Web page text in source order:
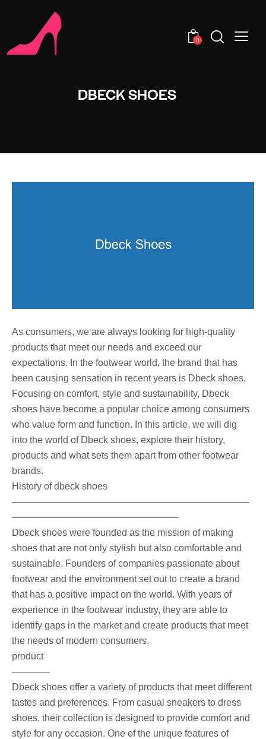
0
DBECK SHOES
As consumers, we are always looking for high-quality
products that meet our needs and exceed our
expectations. In the footwear world, the brand that has
been causing sensation in recent years is Dbeck shoes.
Focusing on comfort, style and sustainability, Dbeck
shoes have become a popular choice among consumers
who value form and function. In this article, we will dig
into the world of Dbeck shoes, explore their history,
products and what sets them apart from other footwear
brands.
History of dbeck shoes
—————————————————————————
—————————————————–
Dbeck shoes were founded as the mission of making
shoes that are not only stylish but also comfortable and
sustainable. Founders of companies passionate about
footwear and the environment set out to create a brand
that has a positive impact on the world. With years of
experience in the footwear industry, they are able to
identify gaps in the market and create products that meet
the needs of modern consumers.
product
————
Dbeck shoes offer a variety of products that meet different
tastes and preferences. From casual sneakers to dress
shoes, their collection is designed to provide comfort and
style for any occasion. One of the unique features of